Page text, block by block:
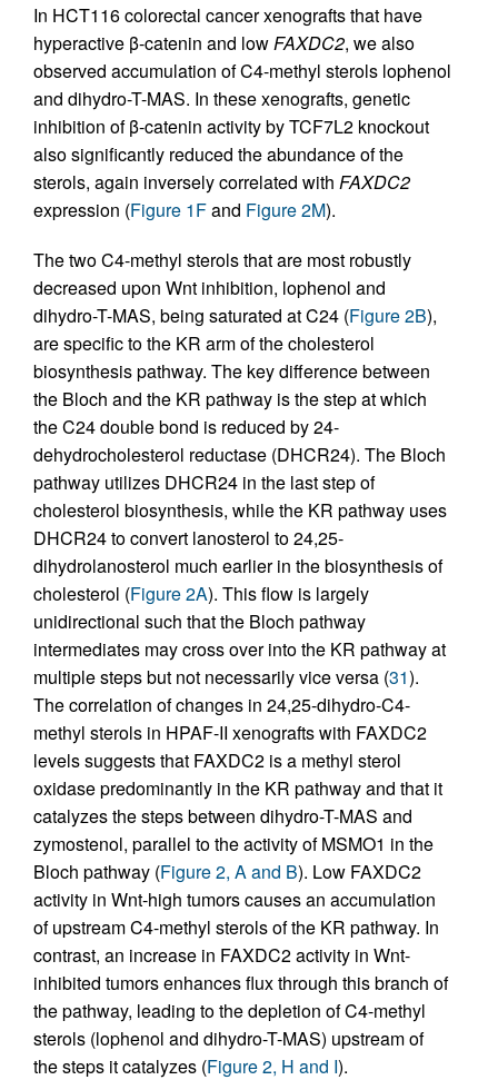
In HCT116 colorectal cancer xenografts that have
hyperactive β-catenin and lowFAXDC2, we also
observed accumulation of C4-methyl sterols lophenol
and dihydro-T-MAS. In these xenografts, genetic
inhibition of β-catenin activity by TCF7L2 knockout
also significantly reduced the abundance of the
sterols, again inversely correlated with FAXDC2
expression (Figure 1Fand Figure 2M).
The two C4-methyl sterols that are most robustly
decreased upon Wnt inhibition, lophenol and
dihydro-T-MAS, being saturated at C24 (Figure 2B),
are specific to the KR arm of the cholesterol
biosynthesis pathway. The key difference between
the Bloch and the KR pathway is the step at which
the C24 double bond is reduced by 24-
dehydrocholesterol reductase (DHCR24). The Bloch
pathway utilizes DHCR24 in the last step of
cholesterol biosynthesis, while the KR pathway uses
DHCR24 to convert lanosterol to 24,25-
dihydrolanosterol much earlier in the biosynthesis of
cholesterol (Figure 2A). This flow is largely
unidirectional such that the Bloch pathway
intermediates may cross over into the KR pathway at
multiple steps but not necessarily vice versa (31).
The correlation of changes in 24,25-dihydro-C4-
methyl sterols in HPAF-II xenografts with FAXDC2
levels suggests that FAXDC2 is a methyl sterol
oxidase predominantly in the KR pathway and that it
catalyzes the steps between dihydro-T-MAS and
zymostenol, parallel to the activity of MSMO1 in the
Bloch pathway (Figure 2, A and B). Low FAXDC2
activity in Wnt-high tumors causes an accumulation
of upstream C4-methyl sterols of the KR pathway. In
contrast, an increase in FAXDC2 activity in Wnt-
inhibited tumors enhances flux through this branch of
the pathway, leading to the depletion of C4-methyl
sterols (lophenol and dihydro-T-MAS) upstream of
the steps it catalyzes (Figure 2, H and I).